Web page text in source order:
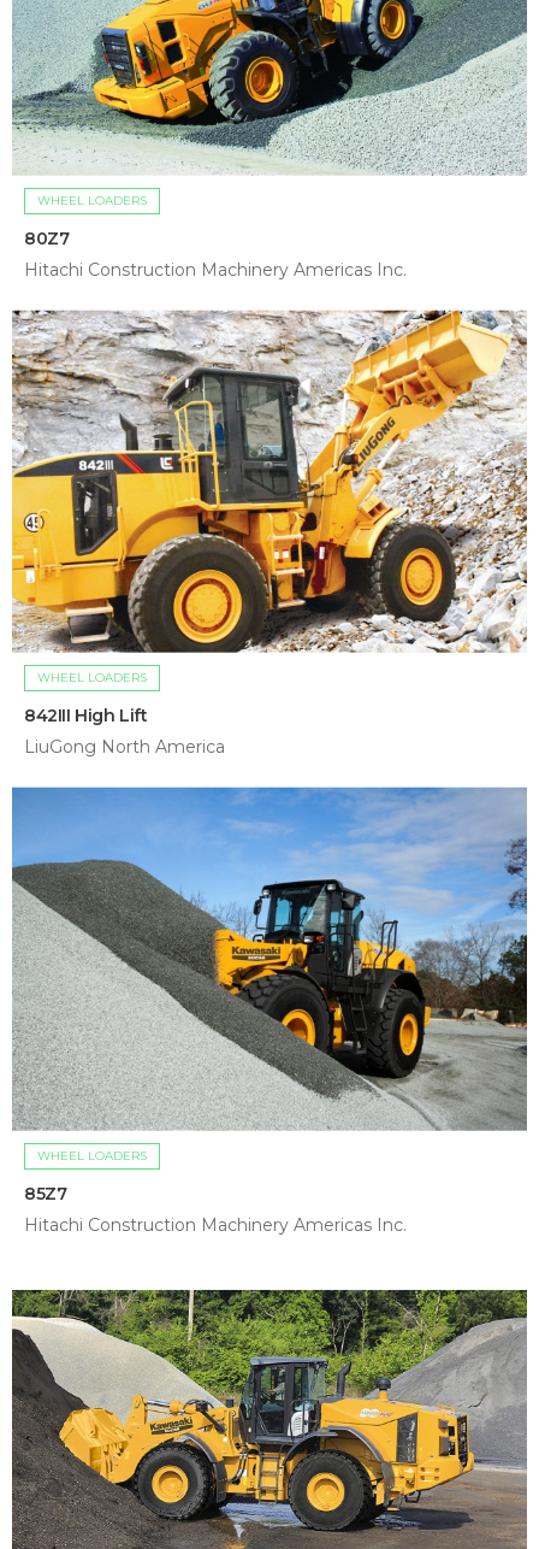
WHEEL LOADERS
80Z7
Hitachi Construction Machinery Americas Inc.
WHEEL LOADERS
842III High Lift
LiuGong North America
WHEEL LOADERS
85Z7
Hitachi Construction Machinery Americas Inc.